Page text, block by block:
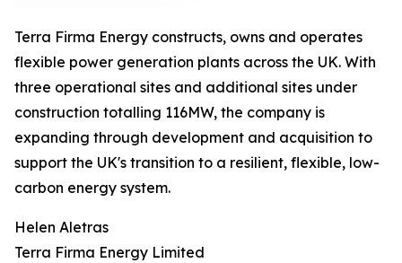
Terra Firma Energy constructs, owns and operates
flexible power generation plants across the UK. With
three operational sites and additional sites under
construction totalling 116MW, the company is
expanding through development and acquisition to
support the UK's transition to a resilient, flexible, low-
carbon energy system.
Helen Aletras
Terra Firma Energy Limited